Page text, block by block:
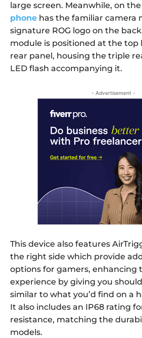
large screen. Meanwhile, on
phone has the familiar camera
signature ROG logo on the
module is positioned at the top
rear panel, housing the triple
LED flash accompanying it.
- Advertisement -
This device also features
the right side which provide
options for gamers, enhancing
experience by giving you
similar to what you’d find on a
It also includes an IP68 rating
resistance, matching the
models.